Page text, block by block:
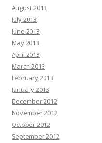
August 2013
July 2013
June 2013
May 2013
April 2013
March 2013
February 2013
January 2013
December 2012
November 2012
October 2012
September 2012